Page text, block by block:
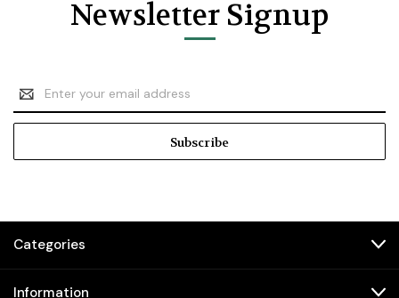
Newsletter Signup
Address
Categories
Information